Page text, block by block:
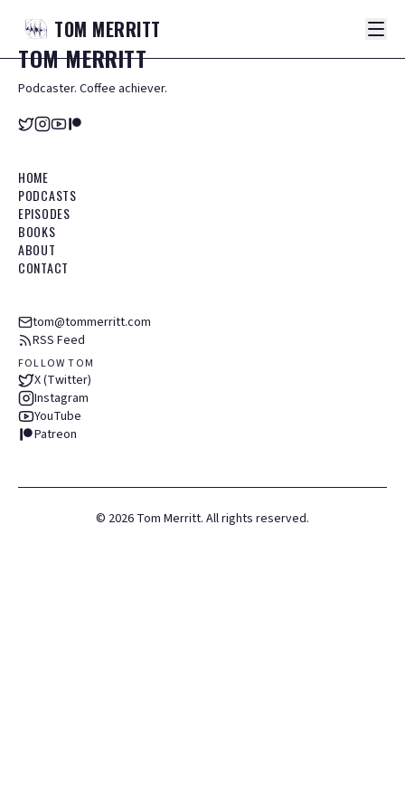
TOM MERRITT
TOMMERRITT
Podcaster. Coffee achiever.
HOME
PODCASTS
EPISODES
BOOKS
ABOUT
CONTACT
tom@tommerritt.com
RSS Feed
FOLLOW TOM
X (Twitter)
Instagram
YouTube
Patreon
© 2026 Tom Merritt. All rights reserved.